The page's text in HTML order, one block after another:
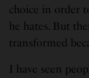
choice in order
he hates. But
transformed
I have seen